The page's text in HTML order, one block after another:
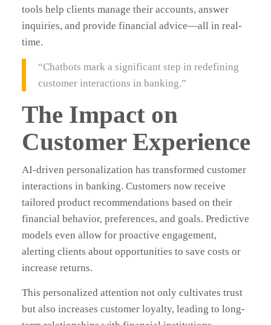
tools help clients manage their accounts, answer
inquiries, and provide financial advice—all in real-
time.
“Chatbots mark a significant step in redefining
customer interactions in banking.”
The Impact on
Customer Experience
AI-driven personalization has transformed customer
interactions in banking. Customers now receive
tailored product recommendations based on their
financial behavior, preferences, and goals. Predictive
models even allow for proactive engagement,
alerting clients about opportunities to save costs or
increase returns.
This personalized attention not only cultivates trust
but also increases customer loyalty, leading to long-